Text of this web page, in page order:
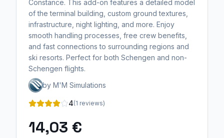
Constance. This add-on features a detailed model
of the terminal building, custom ground textures,
infrastructure, night lighting, and more. Enjoy
smooth handling processes, free crew benefits,
and fast connections to surrounding regions and
ski resorts. Perfect for both Schengen and non-
Schengen flights.
by M'M Simulations
4(1 reviews)
14,03 €